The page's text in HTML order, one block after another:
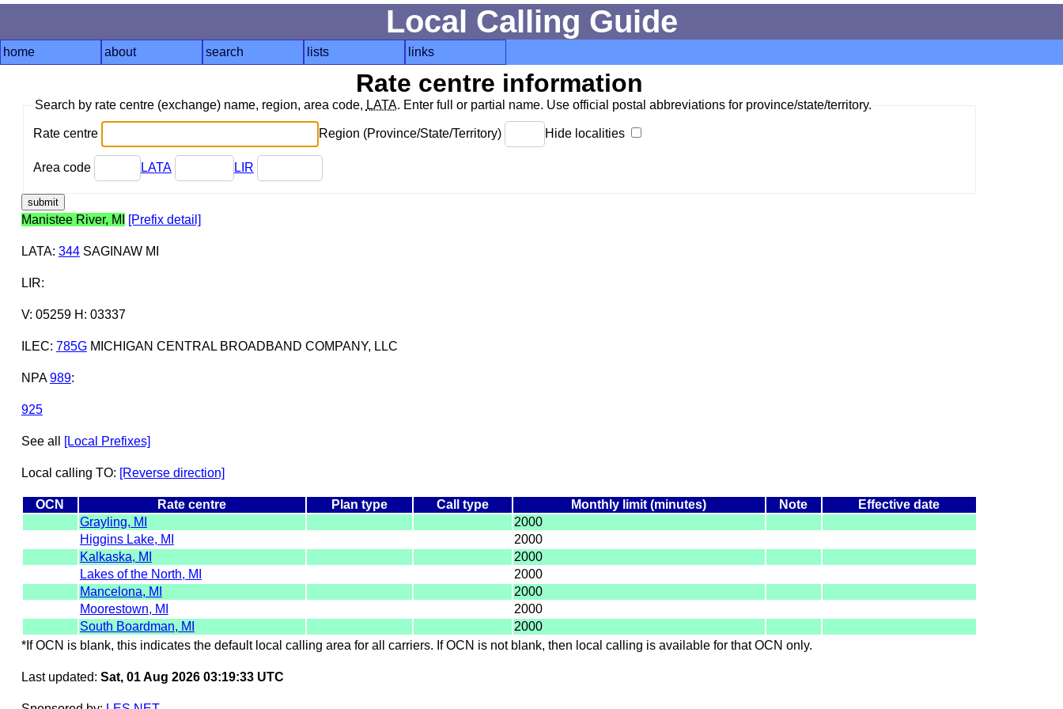
Local Calling Guide
home about search lists links
Rate centre information
Search by rate centre (exchange) name, region, area code, LATA. Enter full or partial name. Use official postal abbreviations for province/state/territory.
Rate centre Region (Province/State/Territory) Hide localities
Area code LATA LIR
Manistee River, MI [Prefix detail]
LATA: 344SAGINAW MI
LIR:
V: 05259 H: 03337
ILEC: 785GMICHIGAN CENTRAL BROADBAND COMPANY, LLC
NPA 989:
925
See all [Local Prefixes]
Local calling TO: [Reverse direction]
OCN Rate centre Plan type Call type Monthly limit (minutes) Note
Effective date
Grayling, MI
2000
Higgins Lake, MI
2000
Kalkaska, MI
2000
Lakes of the North, MI
2000
Mancelona, MI
2000
Moorestown, MI
2000
South Boardman, MI
2000
*If OCN is blank, this indicates the default local calling area for all carriers. If OCN is not blank, then local calling is available for that OCN only.
Last updated: Sat, 01 Aug 2026 03:19:33 UTC